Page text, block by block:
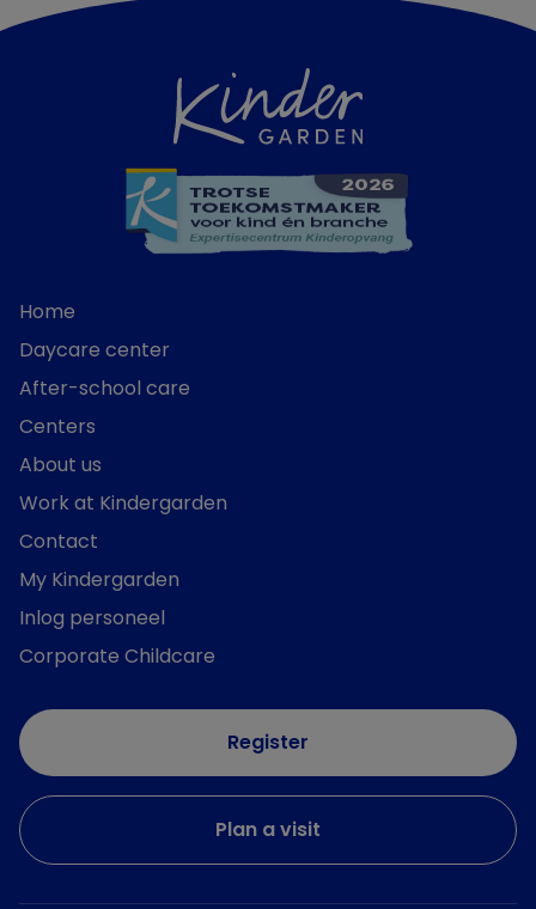
Home
Daycare center
After-school care
Centers
About us
Work at Kindergarden
Contact
My Kindergarden
Inlog personeel
Corporate Childcare
Register
Plan a visit